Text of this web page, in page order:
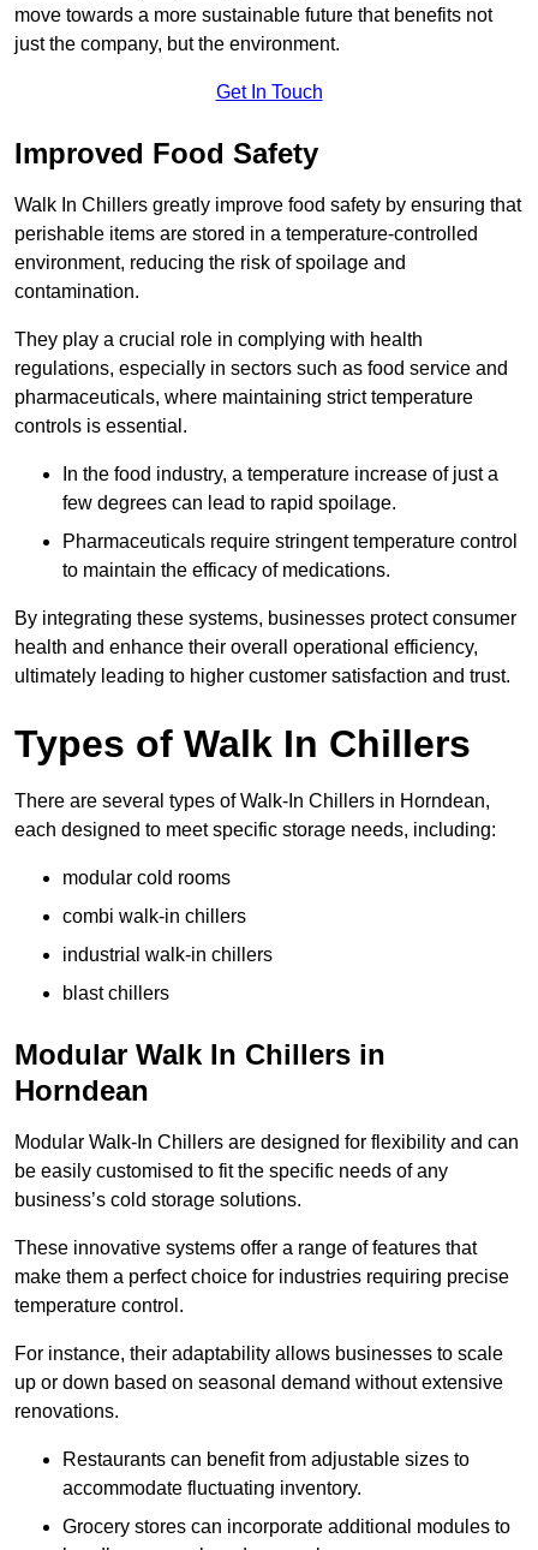
move towards a more sustainable future that benefits not
just the company, but the environment.
Get In Touch
Improved Food Safety
Walk In Chillers greatly improve food safety by ensuring that
perishable items are stored in a temperature-controlled
environment, reducing the risk of spoilage and
contamination.
They play a crucial role in complying with health
regulations, especially in sectors such as food service and
pharmaceuticals, where maintaining strict temperature
controls is essential.
In the food industry, a temperature increase of just a
few degrees can lead to rapid spoilage.
Pharmaceuticals require stringent temperature control
to maintain the efficacy of medications.
By integrating these systems, businesses protect consumer
health and enhance their overall operational efficiency,
ultimately leading to higher customer satisfaction and trust.
Types of Walk In Chillers
There are several types of Walk-In Chillers in Horndean,
each designed to meet specific storage needs, including:
modular cold rooms
combi walk-in chillers
industrial walk-in chillers
blast chillers
Modular Walk In Chillers in
Horndean
Modular Walk-In Chillers are designed for flexibility and can
be easily customised to fit the specific needs of any
business’s cold storage solutions.
These innovative systems offer a range of features that
make them a perfect choice for industries requiring precise
temperature control.
For instance, their adaptability allows businesses to scale
up or down based on seasonal demand without extensive
renovations.
Restaurants can benefit from adjustable sizes to
accommodate fluctuating inventory.
Grocery stores can incorporate additional modules to